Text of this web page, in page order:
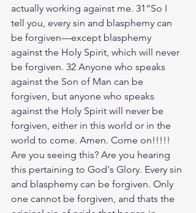
actually working against me. 31“So I
tell you, every sin and blasphemy can
be forgiven—except blasphemy
against the Holy Spirit, which will never
be forgiven. 32 Anyone who speaks
against the Son of Man can be
forgiven, but anyone who speaks
against the Holy Spirit will never be
forgiven, either in this world or in the
world to come. Amen. Come on!!!!!
Are you seeing this? Are you hearing
this pertaining to God's Glory. Every sin
and blasphemy can be forgiven. Only
one cannot be forgiven, and thats the